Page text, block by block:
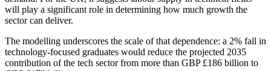
will play a significant role in determining how much growth the
sector can deliver.
The modelling underscores the scale of that dependence: a 2% fall in
technology-focused graduates would reduce the projected 2035
contribution of the tech sector from more than GBP £186 billion to